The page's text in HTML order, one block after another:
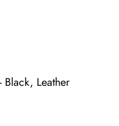
Black, Leather